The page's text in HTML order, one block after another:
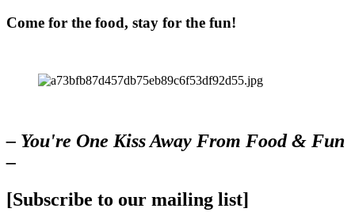
Come for the food, stay for the fun!
– You're One Kiss Away From Food & Fun
–
[Subscribe to our mailing list]